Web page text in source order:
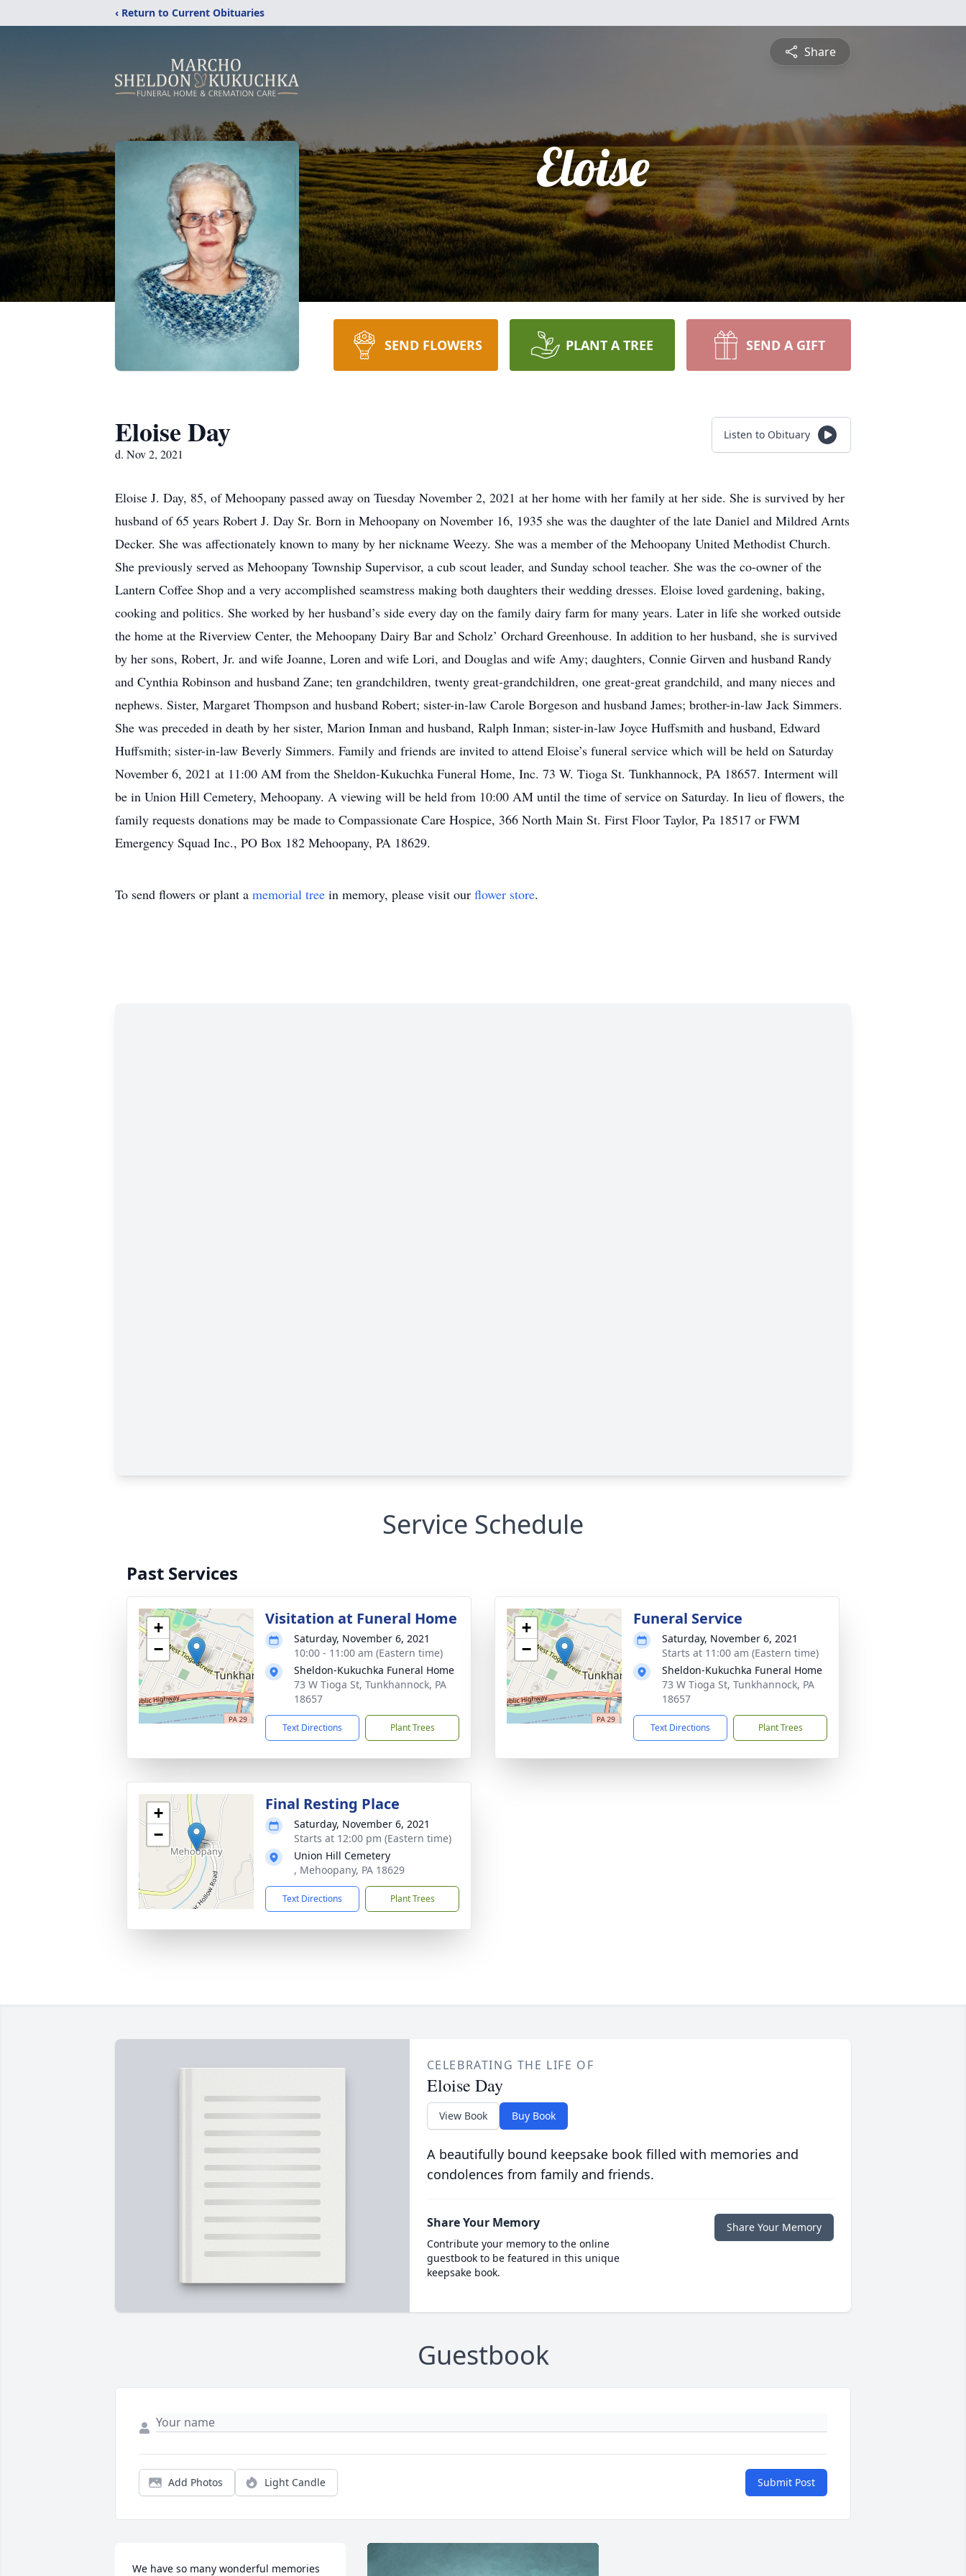
‹ Return to Current Obituaries
Share
Eloise
SEND FLOWERS PLANT A TREE SEND A GIFT
Eloise Day
d. Nov 2, 2021
Listen to Obituary
Eloise J. Day, 85, of Mehoopany passed away on Tuesday November 2, 2021 at her home with her family at her side. She is survived by her
husband of 65 years Robert J. Day Sr. Born in Mehoopany on November 16, 1935 she was the daughter of the late Daniel and Mildred Arnts
Decker. She was affectionately known to many by her nickname Weezy. She was a member of the Mehoopany United Methodist Church.
She previously served as Mehoopany Township Supervisor, a cub scout leader, and Sunday school teacher. She was the co-owner of the
Lantern Coffee Shop and a very accomplished seamstress making both daughters their wedding dresses. Eloise loved gardening, baking,
cooking and politics. She worked by her husband’s side every day on the family dairy farm for many years. Later in life she worked outside
the home at the Riverview Center, the Mehoopany Dairy Bar and Scholz’ Orchard Greenhouse. In addition to her husband, she is survived
by her sons, Robert, Jr. and wife Joanne, Loren and wife Lori, and Douglas and wife Amy; daughters, Connie Girven and husband Randy
and Cynthia Robinson and husband Zane; ten grandchildren, twenty great-grandchildren, one great-great grandchild, and many nieces and
nephews. Sister, Margaret Thompson and husband Robert; sister-in-law Carole Borgeson and husband James; brother-in-law Jack Simmers.
She was preceded in death by her sister, Marion Inman and husband, Ralph Inman; sister-in-law Joyce Huffsmith and husband, Edward
Huffsmith; sister-in-law Beverly Simmers. Family and friends are invited to attend Eloise’s funeral service which will be held on Saturday
November 6, 2021 at 11:00 AM from the Sheldon-Kukuchka Funeral Home, Inc. 73 W. Tioga St. Tunkhannock, PA 18657. Interment will
be in Union Hill Cemetery, Mehoopany. A viewing will be held from 10:00 AM until the time of service on Saturday. In lieu of flowers, the
family requests donations may be made to Compassionate Care Hospice, 366 North Main St. First Floor Taylor, Pa 18517 or FWM
Emergency Squad Inc., PO Box 182 Mehoopany, PA 18629.
To send flowers or plant a memorial tree in memory, please visit our flower store.
Service Schedule
Past Services
+
−
Visitation at Funeral Home
Saturday, November 6, 2021
10:00 - 11:00 am (Eastern time)
Sheldon-Kukuchka Funeral Home
73 W Tioga St, Tunkhannock, PA
18657
Text Directions Plant Trees
+
−
Funeral Service
Saturday, November 6, 2021
Starts at 11:00 am (Eastern time)
Sheldon-Kukuchka Funeral Home
73 W Tioga St, Tunkhannock, PA
18657
Text Directions Plant Trees
+
−
Final Resting Place
Saturday, November 6, 2021
Starts at 12:00 pm (Eastern time)
Union Hill Cemetery
, Mehoopany, PA 18629
Text Directions Plant Trees
CELEBRATING THE LIFE OF
Eloise Day
View Book Buy Book
A beautifully bound keepsake book filled with memories and
condolences from family and friends.
Share Your Memory
Contribute your memory to the online
guestbook to be featured in this unique
keepsake book.
Share Your Memory
Guestbook
Add Photos Light Candle Submit Post
We have so many wonderful memories